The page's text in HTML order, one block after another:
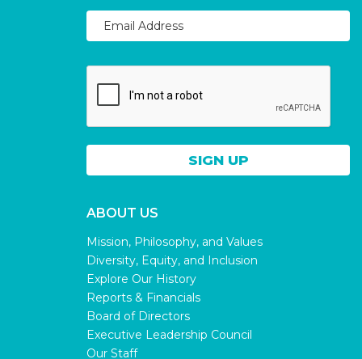
ABOUT US
Mission, Philosophy, and Values
Diversity, Equity, and Inclusion
Explore Our History
Reports & Financials
Board of Directors
Executive Leadership Council
Our Staff